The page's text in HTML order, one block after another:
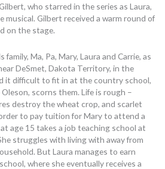
who starred in the series as Laura,
musical. Gilbert received a warm round of
on the stage.
Ma, Pa, Mary, Laura and Carrie, as
DeSmet, Dakota Territory, in the
it difficult to fit in at the country school,
Oleson, scorns them. Life is rough –
destroy the wheat crop, and scarlet
to pay tuition for Mary to attend a
age 15 takes a job teaching school at
struggles with living with away from
But Laura manages to earn
where she eventually receives a